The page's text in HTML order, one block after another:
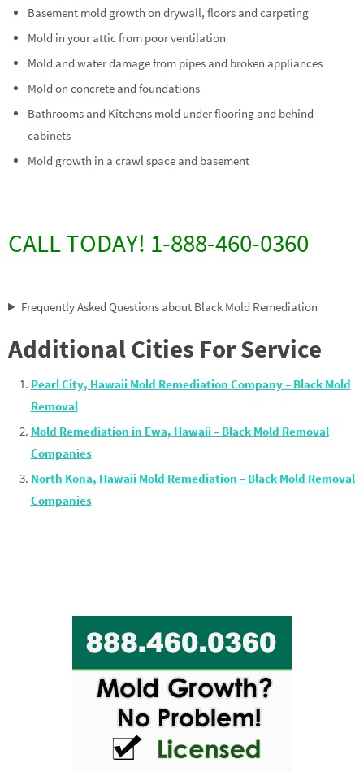
Basement mold growth on drywall, floors and carpeting
Mold in your attic from poor ventilation
Mold and water damage from pipes and broken appliances
Mold on concrete and foundations
Bathrooms and Kitchens mold under flooring and behind
cabinets
Mold growth in a crawl space and basement
CALL TODAY! 1-888-460-0360
Frequently Asked Questions about Black Mold Remediation
Additional Cities For Service
Pearl City, Hawaii Mold Remediation Company – Black Mold
Removal
Mold Remediation in Ewa, Hawaii – Black Mold Removal
Companies
North Kona, Hawaii Mold Remediation – Black Mold Removal
Companies